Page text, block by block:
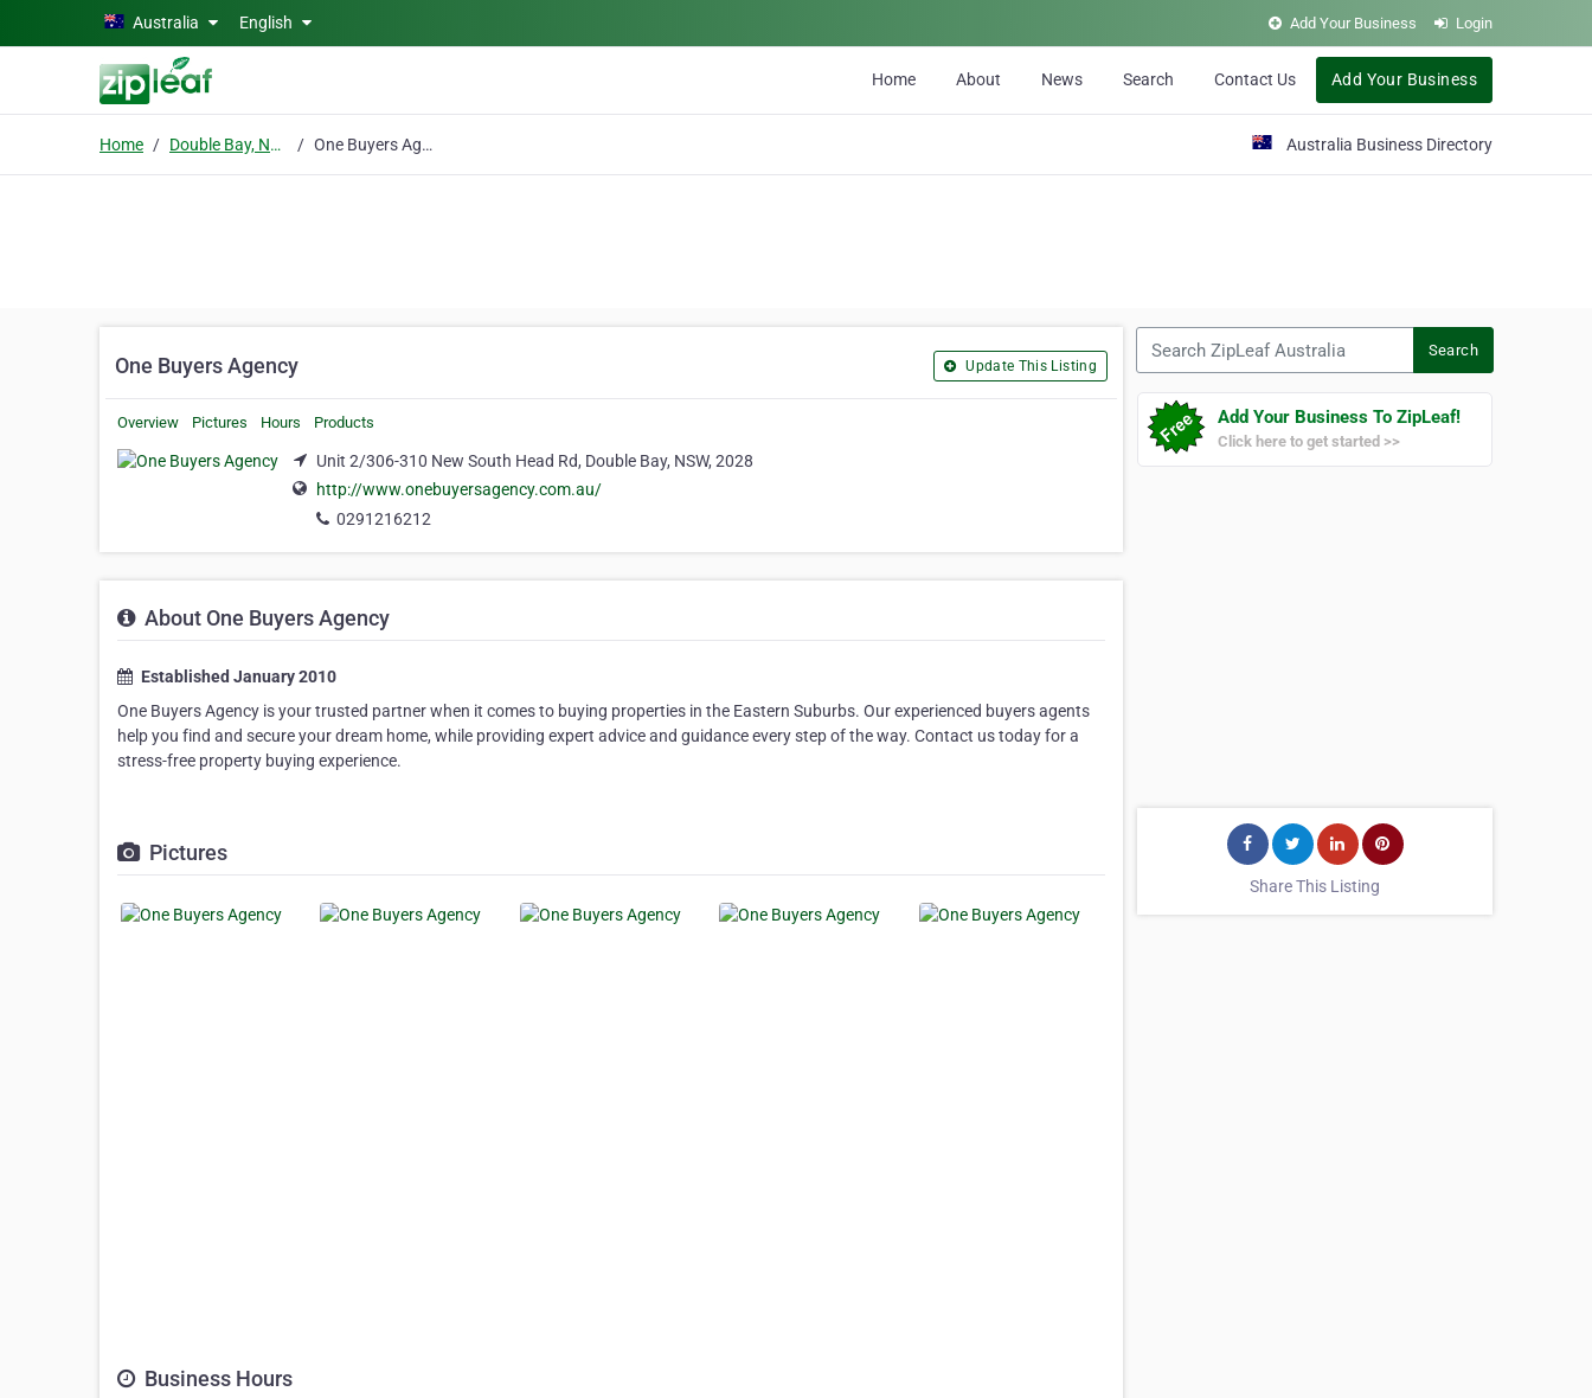
Skip to main contentAustralia English Add Your Business Login
Home About News Search Contact Us Add Your Business
Home Double Bay, NSW One Buyers Agency Australia Business Directory
One Buyers Agency Update This Listing
Overview Pictures Hours Products
Unit 2/306-310 New South Head Rd, Double Bay, NSW, 2028
http://www.onebuyersagency.com.au/
0291216212
About One Buyers Agency
Established January 2010
One Buyers Agency is your trusted partner when it comes to buying properties in the Eastern Suburbs. Our experienced buyers agents
help you find and secure your dream home, while providing expert advice and guidance every step of the way. Contact us today for a
stress-free property buying experience.
Pictures
Business Hours
Search
Add Your Business To ZipLeaf!
Click here to get started >>
Share This Listing